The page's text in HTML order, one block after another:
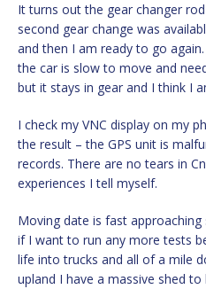
It turns out the gear changer
second gear change was
and then I am ready to go
the car is slow to move and
but it stays in gear and I think I
I check my VNC display on my
the result – the GPS unit is
records. There are no tears in
experiences I tell myself.
Moving date is fast
if I want to run any more tests
life into trucks and all of a mile
upland I have a massive shed